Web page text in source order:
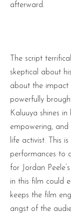
afterward.
The script
skeptical about
about the impact
powerfully
Kaluuya shines
empowering,
life activist. This
performances to
for Jordan
in this film could
keeps the film
angst of the